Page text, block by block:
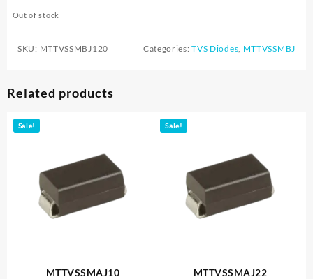
Out of stock
SKU: MTTVSSMBJ120 Categories:TVS Diodes, MTTVSSMBJ
Related products
Sale!
MTTVSSMAJ10
Sale!
MTTVSSMAJ22